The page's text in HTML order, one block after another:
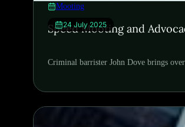
24 July 2025
Mooting
Speed Mooting and
Criminal barrister John Dove brings